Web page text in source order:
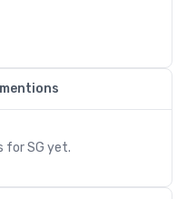
forSG yet.